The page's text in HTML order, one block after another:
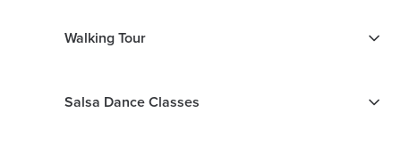
Walking Tour
Salsa Dance Classes